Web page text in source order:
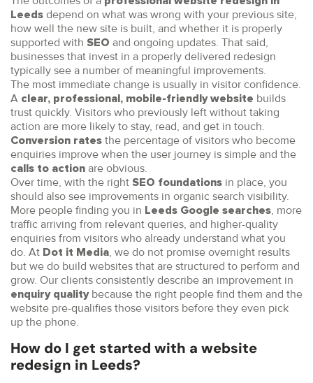
Leeds depend on what was wrong with your previous site,
how well the new site is built, and whether it is properly
supported with SEO and ongoing updates. That said,
businesses that invest in a properly delivered redesign
typically see a number of meaningful improvements.
The most immediate change is usually in visitor confidence.
A clear, professional, mobile-friendly website builds
trust quickly. Visitors who previously left without taking
action are more likely to stay, read, and get in touch.
Conversion rates the percentage of visitors who become
enquiries improve when the user journey is simple and the
calls to action are obvious.
Over time, with the right SEO foundations in place, you
should also see improvements in organic search visibility.
More people finding you in Leeds Google searches, more
traffic arriving from relevant queries, and higher-quality
enquiries from visitors who already understand what you
do. At Dot it Media, we do not promise overnight results
but we do build websites that are structured to perform and
grow. Our clients consistently describe an improvement in
enquiry qualitybecause the right people find them and the
website pre-qualifies those visitors before they even pick
up the phone.
How do I get started with a website
redesign in Leeds?